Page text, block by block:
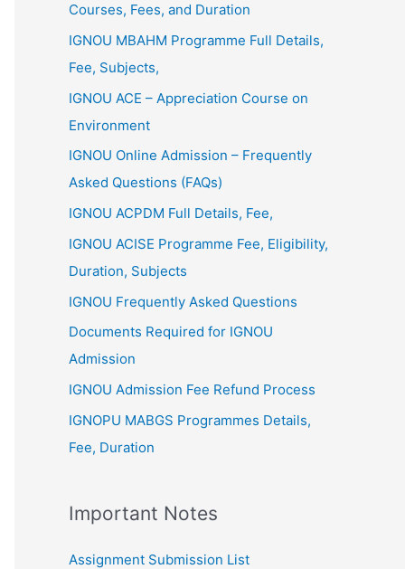
Courses, Fees, and Duration
IGNOU MBAHM Programme Full Details,
Fee, Subjects,
IGNOU ACE – Appreciation Course on
Environment
IGNOU Online Admission – Frequently
Asked Questions (FAQs)
IGNOU ACPDM Full Details, Fee,
IGNOU ACISE Programme Fee, Eligibility,
Duration, Subjects
IGNOU Frequently Asked Questions
Documents Required for IGNOU
Admission
IGNOU Admission Fee Refund Process
IGNOPU MABGS Programmes Details,
Fee, Duration
Important Notes
Assignment Submission List